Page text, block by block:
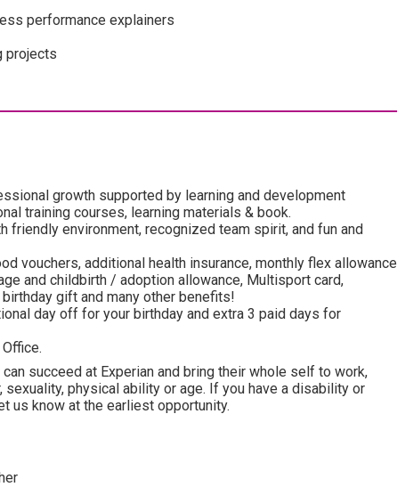
performance explainers
projects
growth supported by learning and development
training courses, learning materials & book.
environment, recognized team spirit, and fun and
vouchers, additional health insurance, monthly flex allowance
and childbirth / adoption allowance, Multisport card,
gift and many other benefits!
day off for your birthday and extra 3 paid days for
succeed at Experian and bring their whole self to work,
physical ability or age. If you have a disability or
us know at the earliest opportunity.